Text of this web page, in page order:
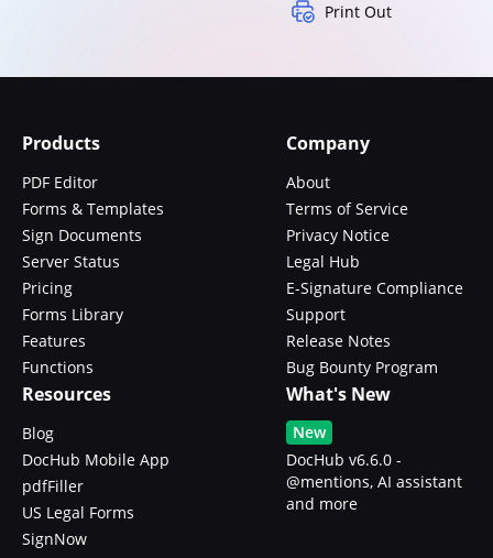
Print Out
Products
PDF Editor
Forms & Templates
Sign Documents
Server Status
Pricing
Forms Library
Features
Functions
Company
About
Terms of Service
Privacy Notice
Legal Hub
E-Signature Compliance
Support
Release Notes
Bug Bounty Program
Resources
Blog
DocHub Mobile App
pdfFiller
US Legal Forms
SignNow
What's New
New
DocHub v6.6.0 -
@mentions, AI assistant
and more